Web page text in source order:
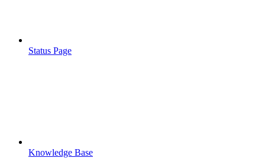
Status Page
Knowledge Base